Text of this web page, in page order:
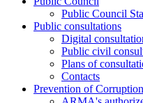
Public Council
Public consultations
Digital
Public civil
Plans of
Contacts
Prevention of Corruption